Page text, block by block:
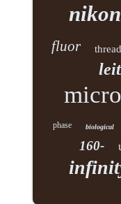
nikon
fluor thread
phase biological
160-